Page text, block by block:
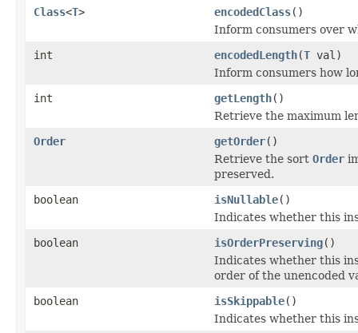
Class<T> encodedClass()
Inform consumers over
int
encodedLength(T val)
Inform consumers how
int
getLength()
Retrieve the maximum
Order
getOrder()
Retrieve the sort Order
preserved.
boolean
isNullable()
Indicates whether this
boolean
isOrderPreserving()
Indicates whether this
order of the unencoded
boolean
isSkippable()
Indicates whether this